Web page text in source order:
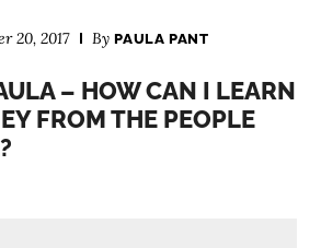
20, 2017 ByPAULA PANT
– HOW CAN I LEARN
FROM THE PEOPLE
BLOG